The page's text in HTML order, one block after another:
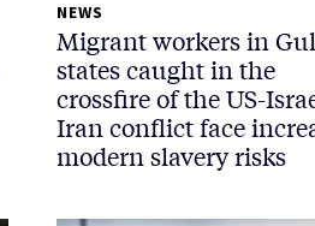
NEWS
Migrant workers in
states caught in the
crossfire of the US-
Iran conflict face
modern slavery risks